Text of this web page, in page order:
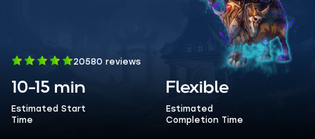
20580 reviews
10-15 min
Estimated Start
Time
Flexible
Estimated
Completion Time